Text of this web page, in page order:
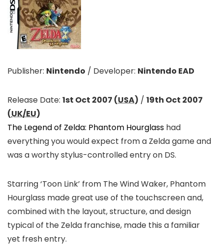
Publisher: Nintendo / Developer: Nintendo EAD
Release Date: 1st Oct 2007 (USA) / 19th Oct 2007
(UK/EU)
The Legend of Zelda: Phantom Hourglass had
everything you would expect from a Zelda game and
was a worthy stylus-controlled entry on DS.
Starring ‘Toon Link’ from The Wind Waker, Phantom
Hourglass made great use of the touchscreen and,
combined with the layout, structure, and design
typical of the Zelda franchise, made this a familiar
yet fresh entry.